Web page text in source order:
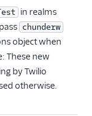
in realms
chunderw
object when
These new
by Twilio
otherwise.